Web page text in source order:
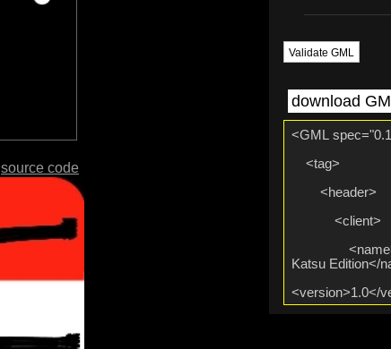
Validate GML
download
source code